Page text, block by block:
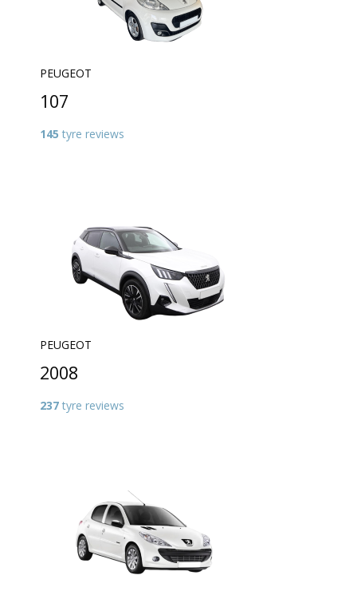
PEUGEOT
107
145 tyre reviews
PEUGEOT
2008
237 tyre reviews